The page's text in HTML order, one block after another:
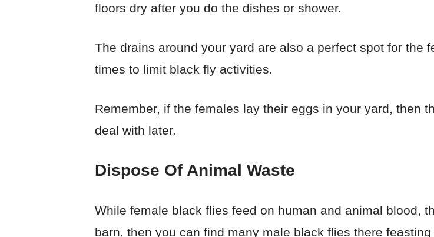
floors dry after you do the dishes or shower.
The drains around your yard are also a perfect spot for the
times to limit black fly activities.
Remember, if the females lay their eggs in your yard, then
deal with later.
Dispose Of Animal Waste
While female black flies feed on human and animal blood,
barn, then you can find many male black flies there feasting